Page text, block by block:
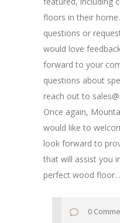
floors in their
questions or
would love
forward to your
questions about
reach out to
Once again,
would like to
look forward to
that will assist you
perfect wood floor.
0